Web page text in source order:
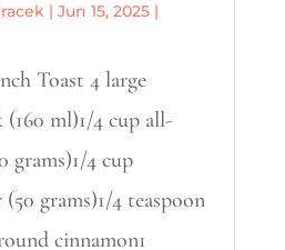
| Jun 15, 2025|
Toast 4 large
(160 ml)1/4 cup all-
grams)1/4 cup
grams)1/4 teaspoon
cinnamon1